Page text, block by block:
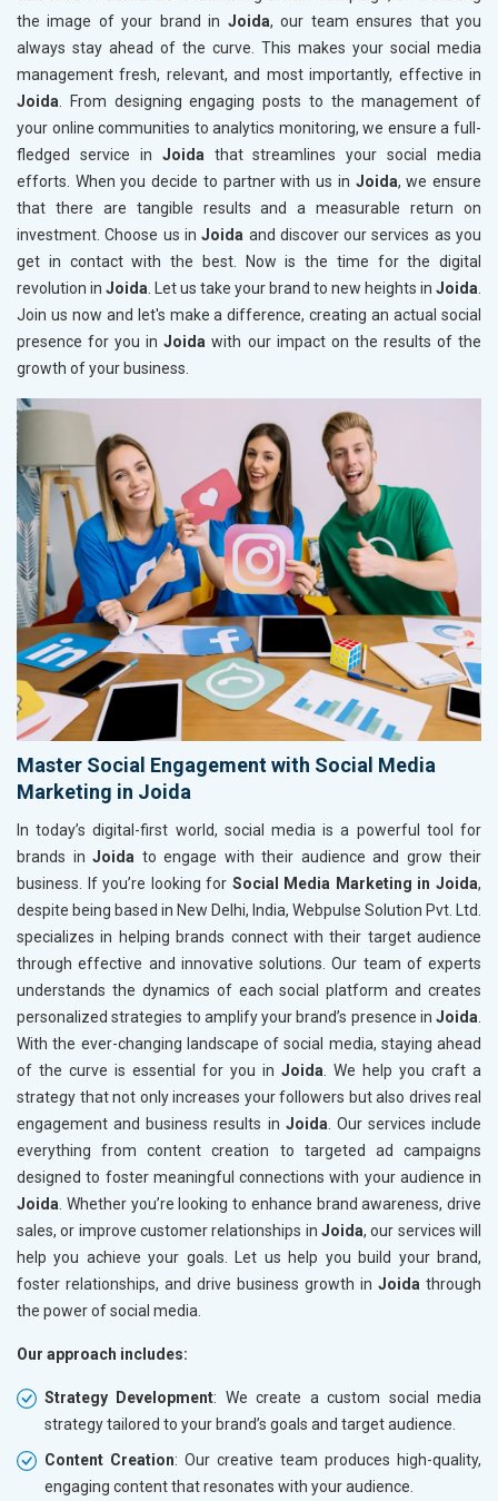
the image of your brand in Joida, our team ensures that you
always stay ahead of the curve. This makes your social media
management fresh, relevant, and most importantly, effective in
Joida. From designing engaging posts to the management of
your online communities to analytics monitoring, we ensure a full-
fledged service in Joidathat streamlines your social media
efforts. When you decide to partner with us in Joida, we ensure
that there are tangible results and a measurable return on
investment. Choose us inJoida and discover our services as you
get in contact with the best. Now is the time for the digital
revolution in Joida. Let us take your brand to new heights in Joida.
Join us now and let's make a difference, creating an actual social
presence for you inJoida with our impact on the results of the
growth of your business.
Master Social Engagement with Social Media
Marketing in Joida
In today’s digital-first world, social media is a powerful tool for
brands in Joida to engage with their audience and grow their
business. If you’re looking for Social Media Marketing in Joida,
despite being based in New Delhi, India, Webpulse Solution Pvt. Ltd.
specializes in helping brands connect with their target audience
through effective and innovative solutions. Our team of experts
understands the dynamics of each social platform and creates
personalized strategies to amplify your brand’s presence in Joida
With the ever-changing landscape of social media, staying ahead
of the curve is essential for you in Joida . We help you craft a
strategy that not only increases your followers but also drives real
engagement and business results in Joida . Our services include
everything from content creation to targeted ad campaigns
designed to foster meaningful connections with your audience in
Joida . Whether you’re looking to enhance brand awareness, drive
sales, or improve customer relationships in Joida, our services will
help you achieve your goals. Let us help you build your brand,
foster relationships, and drive business growth in Joida through
the power of social media.
Our approach includes:
Strategy Development: We create a custom social media
strategy tailored to your brand’s goals and target audience.
Content Creation: Our creative team produces high-quality,
engaging content that resonates with your audience.